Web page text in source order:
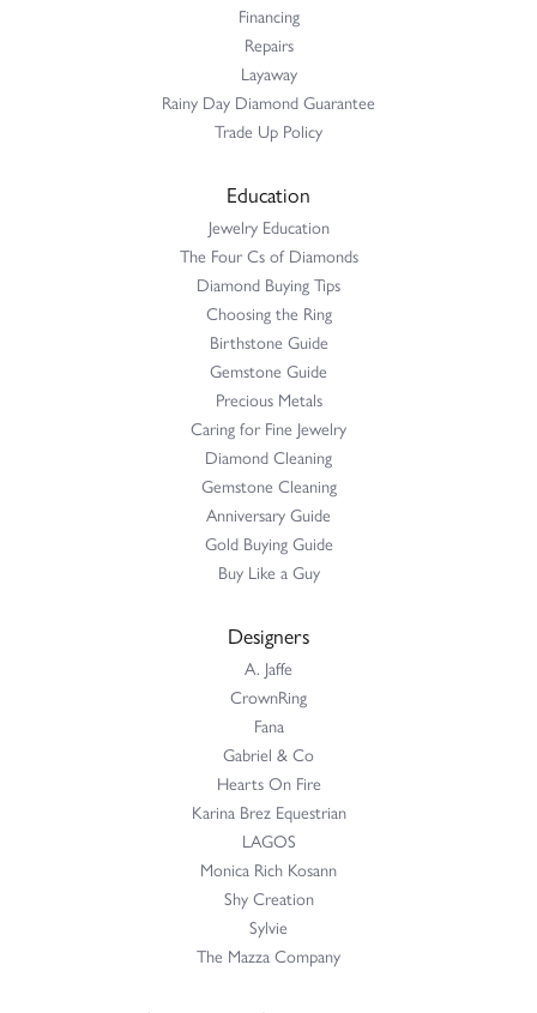
Financing
Repairs
Layaway
Rainy Day Diamond Guarantee
Trade Up Policy
Education
Jewelry Education
The Four Cs of Diamonds
Diamond Buying Tips
Choosing the Ring
Birthstone Guide
Gemstone Guide
Precious Metals
Caring for Fine Jewelry
Diamond Cleaning
Gemstone Cleaning
Anniversary Guide
Gold Buying Guide
Buy Like a Guy
Designers
A. Jaffe
CrownRing
Fana
Gabriel & Co
Hearts On Fire
Karina Brez Equestrian
LAGOS
Monica Rich Kosann
Shy Creation
Sylvie
The Mazza Company